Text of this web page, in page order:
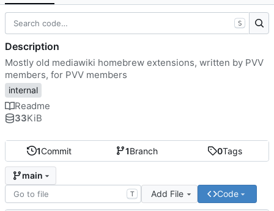
1Commit 1Branch 0Tags
main
T Add File Code
S
Description
Mostly old mediawiki homebrew extensions, written by PVV
members, for PVV members
internal
Readme
33KiB